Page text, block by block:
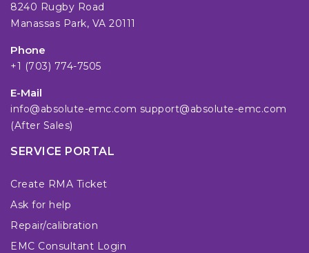
8240 Rugby Road
Manassas Park, VA 20111
Phone
+1 (703) 774-7505
E-Mail
info@absolute-emc.com support@absolute-emc.com
(After Sales)
SERVICE PORTAL
Create RMA Ticket
Ask for help
Repair/calibration
EMC Consultant Login